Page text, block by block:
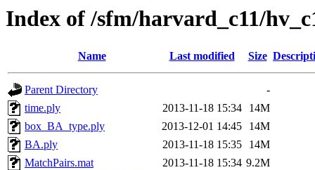
Index of /sfm/harvard_c11/
Name Last modified Size
Parent Directory
-
time.ply
2013-11-18 15:34
14M
box_BA_type.ply
2013-12-01 14:45
14M
BA.ply
2013-11-18 15:35
14M
MatchPairs.mat
2013-11-18 15:34 9.2M